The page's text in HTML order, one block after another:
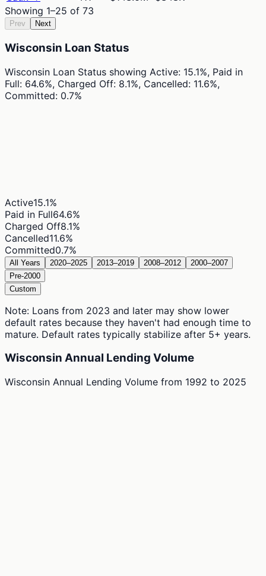
Showing 1–25 of 73
Prev Next
Wisconsin Loan Status
Wisconsin Loan Status showing Active: 15.1%, Paid in
Full: 64.6%, Charged Off: 8.1%, Cancelled: 11.6%,
Committed: 0.7%
Active15.1%
Paid in Full64.6%
Charged Off8.1%
Cancelled11.6%
Committed0.7%
All Years 2020–2025 2013–2019 2008–2012
2000–2007
Pre-2000
Custom
Note: Loans from 2023 and later may show lower
default rates because they haven't had enough time to
mature. Default rates typically stabilize after 5+ years.
Wisconsin Annual Lending Volume
Wisconsin Annual Lending Volume from 1992 to 2025